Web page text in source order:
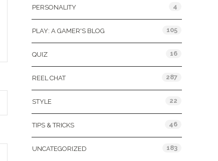
PERSONALITY 4
PLAY: A GAMER'S BLOG 105
QUIZ 16
REEL CHAT 287
STYLE 22
TIPS & TRICKS 46
UNCATEGORIZED 183